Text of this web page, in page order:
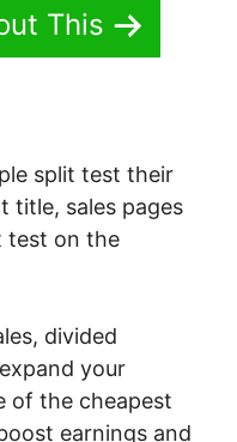
This
split test their
title, sales pages
test on the
divided
your
of the cheapest
earnings and